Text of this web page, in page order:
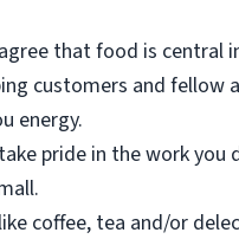
that food is central
customers and fellow
energy.
pride in the work you
coffee, tea and/or